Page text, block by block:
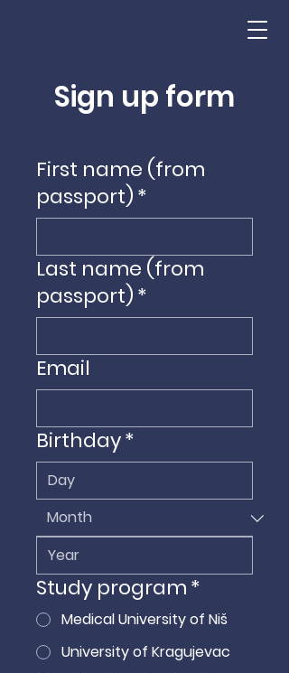
Sign up form
First name (from
passport)*
Last name (from
passport)*
Email
Birthday*
Study program*
Medical University of Niš
University of Kragujevac